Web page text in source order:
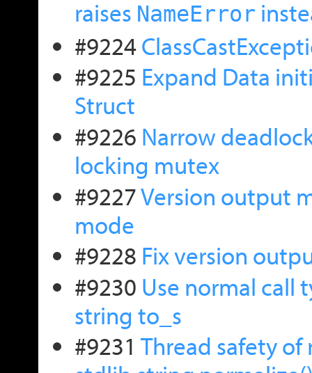
raises NameError
#9224
#9225 Expand Data
Struct
#9226 Narrow
locking mutex
#9227Version output
mode
#9228 Fix version
#9230 Use normal call
string to_s
#9231 Thread safety